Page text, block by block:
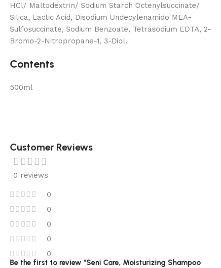
HCl/ Maltodextrin/ Sodium Starch Octenylsuccinate/
Silica, Lactic Acid, Disodium Undecylenamido MEA-
Sulfosuccinate, Sodium Benzoate, Tetrasodium EDTA, 2-
Bromo-2-Nitropropane-1, 3-Diol.
Contents
500ml
Customer Reviews
0 reviews
0
0
0
0
0
Be the first to review “Seni Care, Moisturizing Shampoo